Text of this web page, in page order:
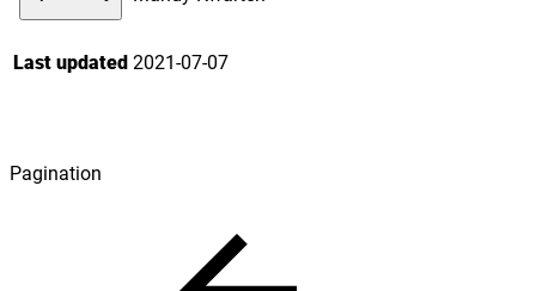
Last updated2021-07-07
Pagination